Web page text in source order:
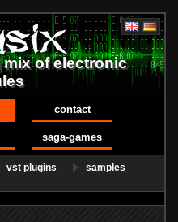
mix of electronic
contact
saga-games
vst plugins
samples